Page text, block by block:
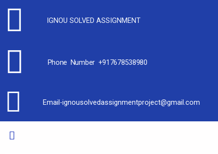
IGNOU SOLVED ASSIGNMENT
Phone Number +917678538980
Email-ignousolvedassignmentproject@gmail.com